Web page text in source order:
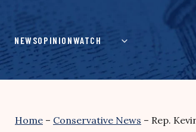
content
NEWSOPINIONWATCH
Home – Conservative News – Rep.